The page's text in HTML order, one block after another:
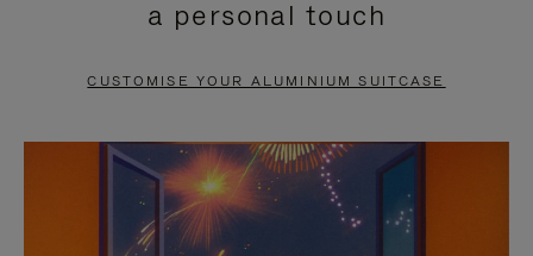
PAUSE
TO
UNMUTE
a personal touch
CUSTOMISE YOUR ALUMINIUM SUITCASE